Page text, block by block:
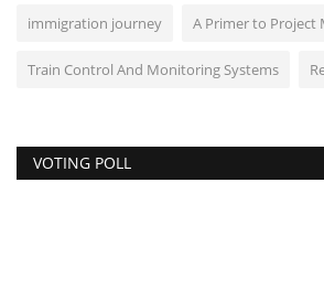
immigration journey A Primer to Project
Train Control And Monitoring Systems
VOTING POLL